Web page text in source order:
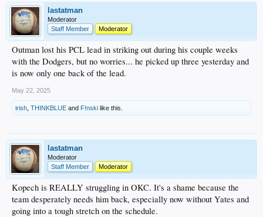
lastatman
Moderator
Staff Member
Moderator
Outman lost his PCL lead in striking out during his couple weeks
with the Dodgers, but no worries... he picked up three yesterday and
is now only one back of the lead.
May 22, 2025
irish THINKBLUE and F!nski like this.
lastatman
Moderator
Staff Member
Moderator
Kopech is REALLY struggling in OKC. It's a shame because the
team desperately needs him back, especially now without Yates and
going into a tough stretch on the schedule.